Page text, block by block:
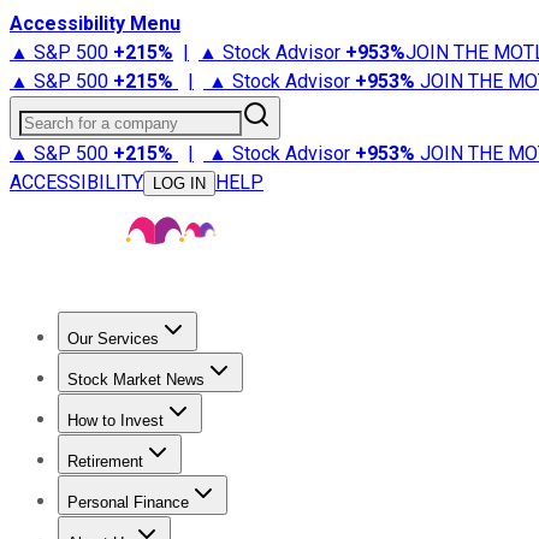
Accessibility Menu
▲ S&P 500 +215% | ▲ Stock Advisor +953%JOIN THE
▲ S&P 500 +215% | ▲ Stock Advisor +953% JOIN THE
Search for a company
▲ S&P 500 +215% | ▲ Stock Advisor +953% JOIN THE
ACCESSIBILITY
LOG IN HELP
Our Services
Stock Advisor
Stock Market News
Trending NewsStock Market News
How to Invest
How to Invest Money
Retirement
Retirement NewsRetirement 101
Personal Finance
Best Credit Cards